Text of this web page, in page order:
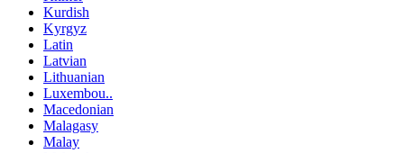
Kurdish
Kyrgyz
Latin
Latvian
Lithuanian
Luxembou..
Macedonian
Malagasy
Malay